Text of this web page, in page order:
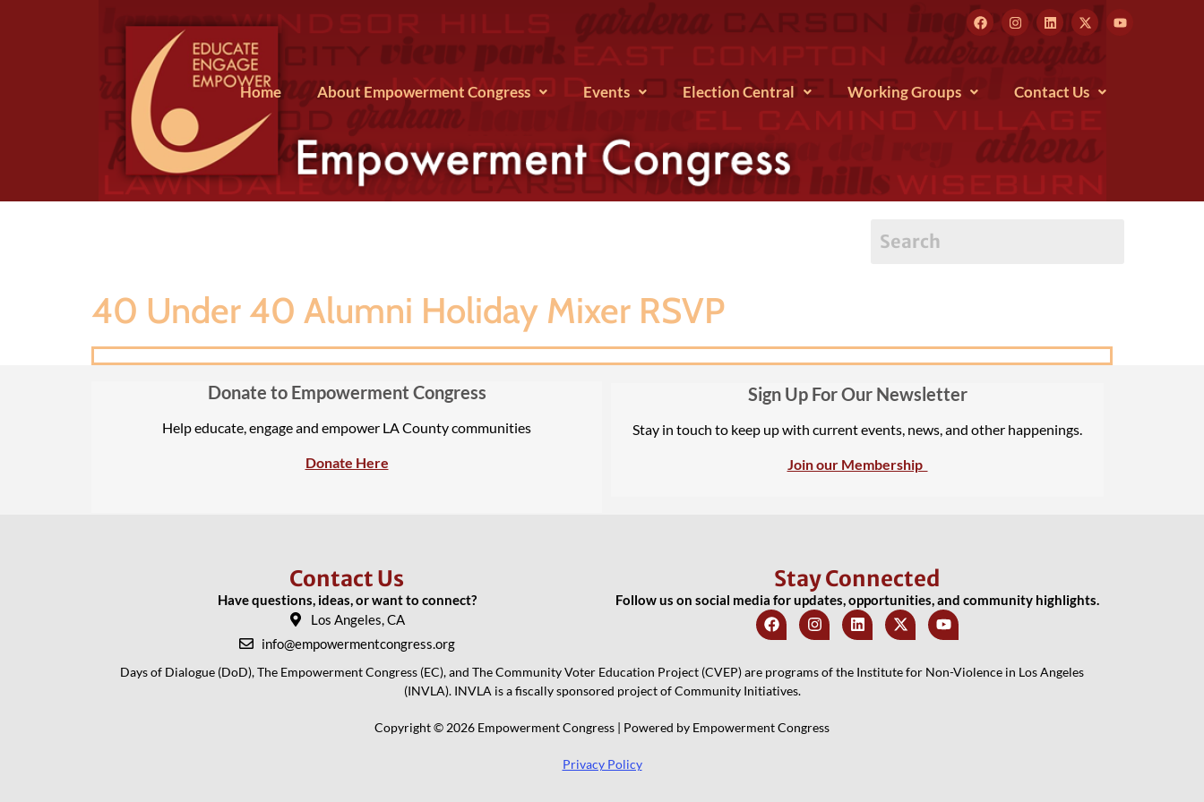
Home About Empowerment Congress Events Election Central Working Groups Contact Us
40 Under 40 Alumni Holiday Mixer RSVP
Donate to Empowerment Congress
Help educate, engage and empower LA County communities
Donate Here
Sign Up For Our Newsletter
Stay in touch to keep up with current events, news, and other happenings.
Join our Membership
Contact Us
Have questions, ideas, or want to connect?
Los Angeles, CA
info@empowermentcongress.org
Stay Connected
Follow us on social media for updates, opportunities, and community highlights.
Days of Dialogue (DoD), The Empowerment Congress (EC), and The Community Voter Education Project (CVEP) are programs of the Institute for Non-Violence in Los Angeles
(INVLA). INVLA is a fiscally sponsored project of Community Initiatives.
Copyright © 2026 Empowerment Congress | Powered by Empowerment Congress
Privacy Policy